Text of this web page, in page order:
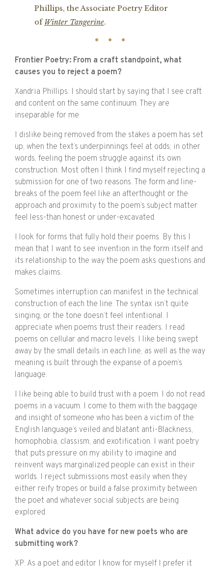
Phillips, the Associate Poetry Editor
ofWinter Tangerine.
Frontier Poetry: From a craft standpoint, what
causes you to reject a poem?
Xandria Phillips: I should start by saying that I see craft
and content on the same continuum. They are
inseparable for me.
I dislike being removed from the stakes a poem has set
up, when the text’s underpinnings feel at odds; in other
words, feeling the poem struggle against its own
construction. Most often I think I find myself rejecting a
submission for one of two reasons. The form and line-
breaks of the poem feel like an afterthought or the
approach and proximity to the poem’s subject matter
feel less-than honest or under-excavated.
I look for forms that fully hold their poems. By this I
mean that I want to see invention in the form itself and
its relationship to the way the poem asks questions and
makes claims.
Sometimes interruption can manifest in the technical
construction of each the line. The syntax isn’t quite
singing, or the tone doesn’t feel intentional. I
appreciate when poems trust their readers. I read
poems on cellular and macro levels. I like being swept
away by the small details in each line, as well as the way
meaning is built through the expanse of a poem’s
language.
I like being able to build trust with a poem. I do not read
poems in a vacuum. I come to them with the baggage
and insight of someone who has been a victim of the
English language’s veiled and blatant anti-Blackness,
homophobia, classism, and exotification. I want poetry
that puts pressure on my ability to imagine and
reinvent ways marginalized people can exist in their
worlds. I reject submissions most easily when they
either reify tropes or build a false proximity between
the poet and whatever social subjects are being
explored.
What advice do you have for new poets who are
submitting work?
XP: As a poet and editor I know for myself I prefer it